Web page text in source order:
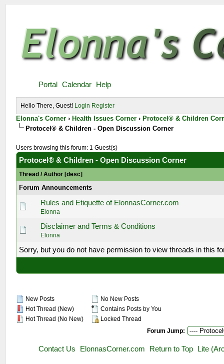
Portal Calendar Help
Hello There, Guest! Login Register
Elonna's Corner › Health Issues Corner › Protocel® & Children
Protocel® & Children - Open Discussion Corner
Users browsing this forum: 1 Guest(s)
Protocel® & Children - Open Discussion Corner
Thread /Author [desc]
Forum Announcements
Rules and Etiquette of ElonnasCorner.com
Elonna
Disclaimer and Terms & Conditions
Elonna
Sorry, but you do not have permission to view threads in this
New Posts
Hot Thread (New)
Hot Thread (No New)
No New Posts
Contains Posts by You
Locked Thread
Forum Jump:
Contact Us ElonnasCorner.com Return to Top Lite